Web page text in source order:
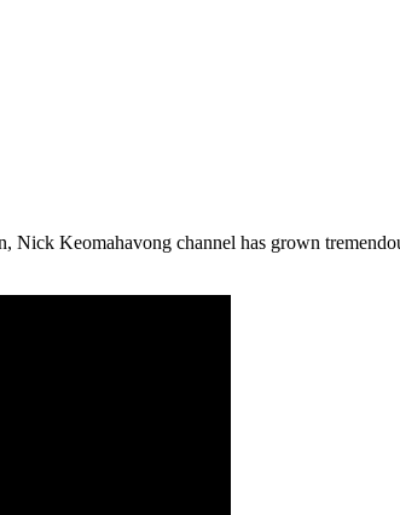
Keomahavong channel has grown